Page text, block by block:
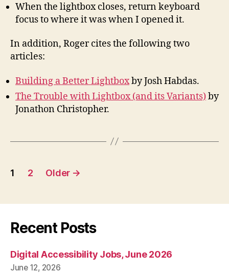
When the lightbox closes, return keyboard
focus to where it was when I opened it.
In addition, Roger cites the following two
articles:
Building a Better Lightboxby Josh Habdas.
The Trouble with Lightbox (and its Variants)by
Jonathon Christopher.
Posts
1 2 Older →
Recent Posts
Digital Accessibility Jobs, June 2026
June 12, 2026